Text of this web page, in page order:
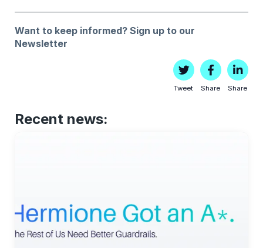
Want to keep informed?Sign up to our
Newsletter
Tweet Share Share
Recent news: